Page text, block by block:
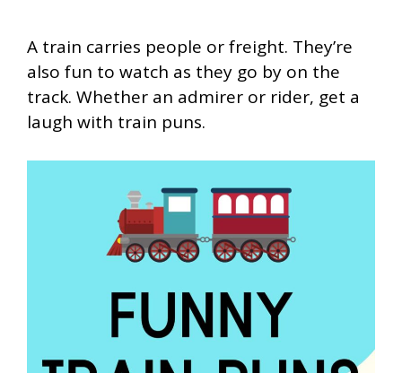
A train carries people or freight. They’re
also fun to watch as they go by on the
track. Whether an admirer or rider, get a
laugh with train puns.